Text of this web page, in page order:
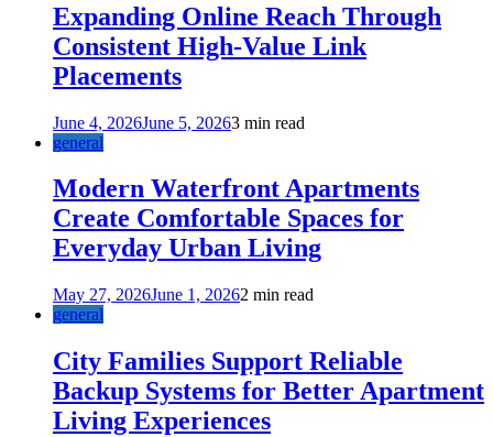
Expanding Online Reach Through
Consistent High-Value Link
Placements
June 4, 2026June 5, 20263 min read
general
Modern Waterfront Apartments
Create Comfortable Spaces for
Everyday Urban Living
May 27, 2026June 1, 20262 min read
general
City Families Support Reliable
Backup Systems for Better Apartment
Living Experiences